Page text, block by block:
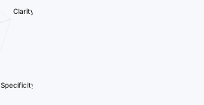
Clarity
Specificity